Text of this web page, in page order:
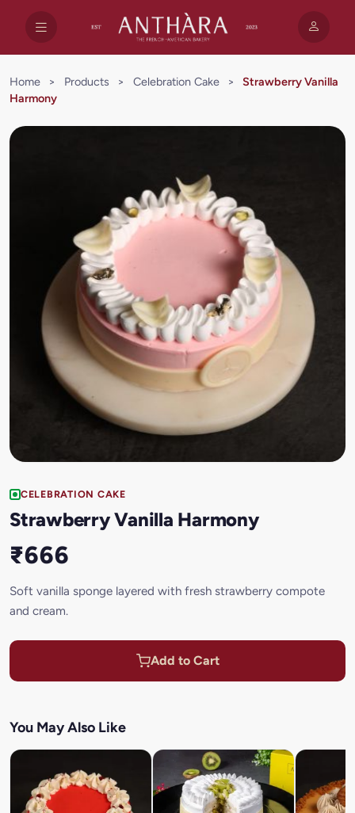
Home > Products > Celebration Cake >
Strawberry Vanilla
Harmony
CELEBRATION CAKE
Strawberry Vanilla Harmony
₹666
Soft vanilla sponge layered with fresh strawberry compote
and cream.
Add to Cart
You May Also Like